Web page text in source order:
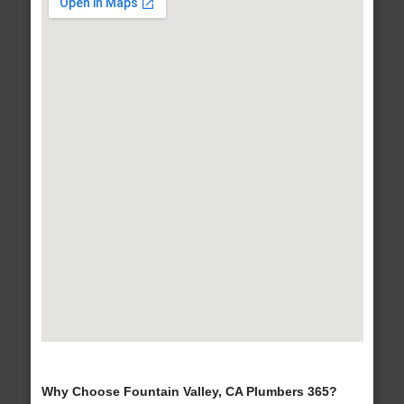
Why Choose Fountain Valley, CA Plumbers 365?